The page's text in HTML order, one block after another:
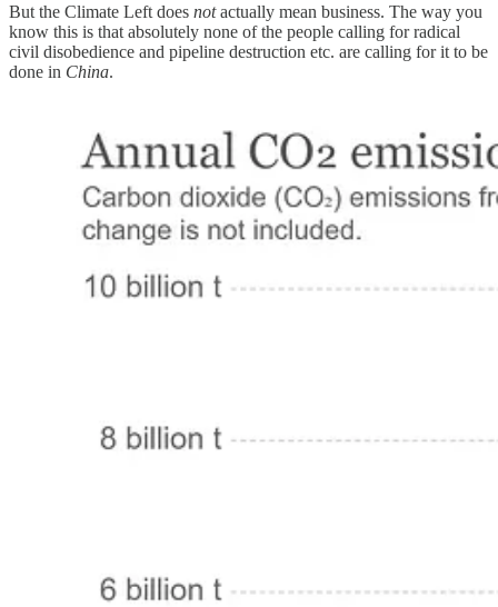
But the Climate Left does notactually mean business. The way you
know this is that absolutely none of the people calling for radical
civil disobedience and pipeline destruction etc. are calling for it to be
done in China.